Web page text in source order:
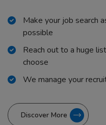
Make your job search
possible
Reach out to a huge
choose
We manage your
Discover More